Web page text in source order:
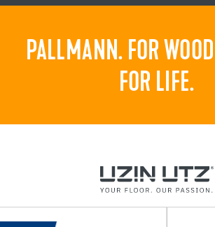
PALLMANN. FOR
FOR LIFE.